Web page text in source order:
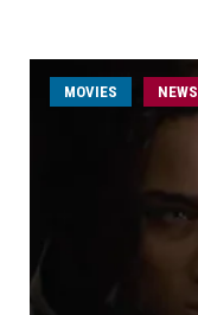
MOVIES NEWS